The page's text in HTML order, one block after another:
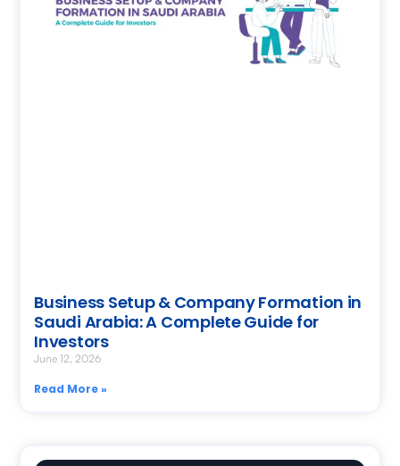
Business Setup & Company Formation in
Saudi Arabia: A Complete Guide for
Investors
June 12, 2026
Read More »